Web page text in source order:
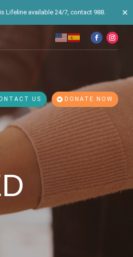
Lifeline available 24/7, contact 988. ✕
US DONATE NOW